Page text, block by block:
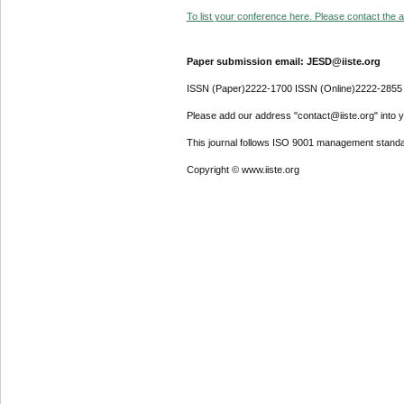
To list your conference here. Please contact the
Paper submission email: JESD@iiste.org
ISSN (Paper)2222-1700 ISSN (Online)2222-2855
Please add our address "contact@iiste.org" into
This journal follows ISO 9001 management
Copyright © www.iiste.org